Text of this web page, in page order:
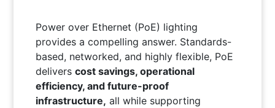
Power over Ethernet (PoE) lighting
provides a compelling answer. Standards-
based, networked, and highly flexible, PoE
delivers cost savings, operational
efficiency, and future-proof
infrastructure, all while supporting